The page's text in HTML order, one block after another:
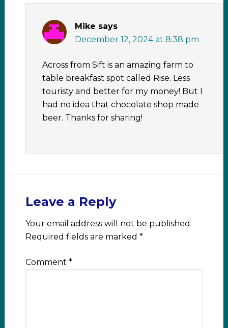
Mike says
December 12, 2024 at 8:38 pm
Across from Sift is an amazing farm to
table breakfast spot called Rise. Less
touristy and better for my money! But I
had no idea that chocolate shop made
beer. Thanks for sharing!
Leave a Reply
Your email address will not be published.
Required fields are marked *
Comment *